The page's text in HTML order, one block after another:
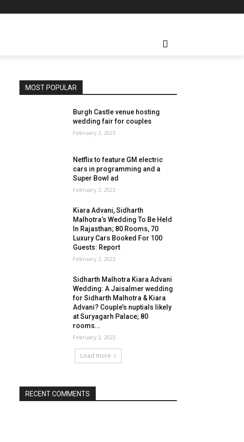
MOST POPULAR
Burgh Castle venue hosting
wedding fair for couples
February 2, 2023
Netflix to feature GM electric
cars in programming and a
Super Bowl ad
February 2, 2023
Kiara Advani, Sidharth
Malhotra’s Wedding To Be Held
In Rajasthan; 80 Rooms, 70
Luxury Cars Booked For 100
Guests: Report
February 2, 2023
Sidharth Malhotra Kiara Advani
Wedding: A Jaisalmer wedding
for Sidharth Malhotra & Kiara
Advani? Couple’s nuptials likely
at Suryagarh Palace; 80
rooms...
February 2, 2023
Load more
RECENT COMMENTS